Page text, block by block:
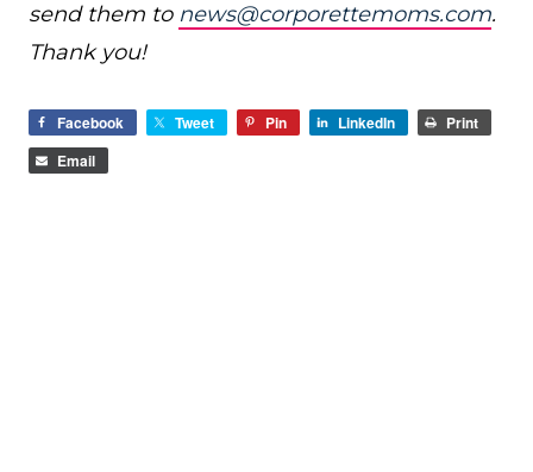
send them to news@corporettemoms.com.
Thank you!
Facebook Tweet Pin LinkedIn
Print
Email